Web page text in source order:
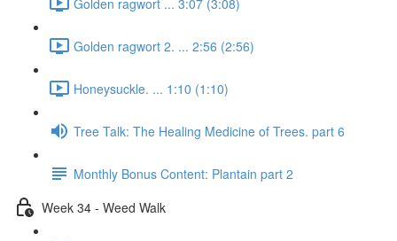
Golden ragwort 2. ... 2:56 (2:56)
Honeysuckle. ... 1:10 (1:10)
Tree Talk: The Healing Medicine of Trees. part 6
Monthly Bonus Content: Plantain part 2
Week 34 - Weed Walk